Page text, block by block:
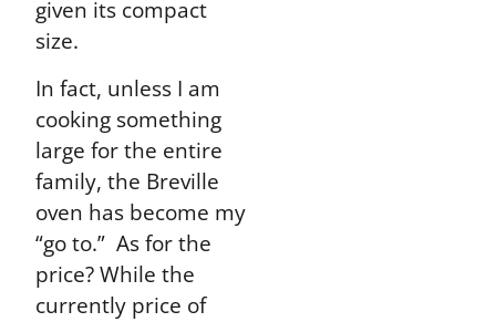
given its compact
size.
In fact, unless I am
cooking something
large for the entire
family, the Breville
oven has become my
“go to.” As for the
price? While the
currently price of